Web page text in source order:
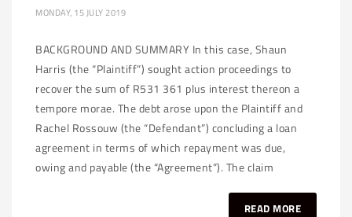
MONDAY, 15 JULY 2019
BACKGROUND AND SUMMARY In this case, Shaun
Harris (the “Plaintiff”) sought action proceedings to
recover the sum of R531 361 plus interest thereon a
tempore morae. The debt arose upon the Plaintiff and
Rachel Rossouw (the “Defendant”) concluding a loan
agreement in terms of which repayment was due,
owing and payable (the “Agreement”). The claim
READ MORE